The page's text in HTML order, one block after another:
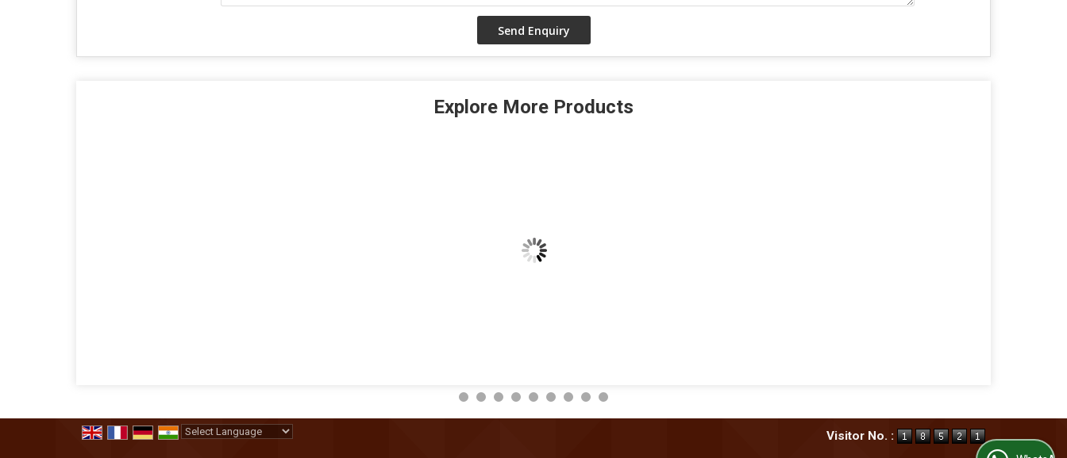
Explore More Products
Visitor No. :